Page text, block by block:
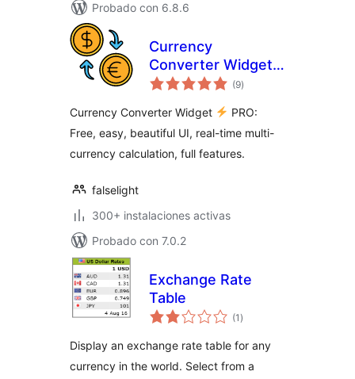
Probado con 6.8.6
Currency
Converter Widget
PRO
(9total
de
)
Currency Converter Widget
PRO:
Free, easy, beautiful UI, real-time multi-
currency calculation, full features.
falselight
300+ instalaciones activas
Probado con 7.0.2
Exchange Rate
Table
(1 total
de
)
Display an exchange rate table for any
currency in the world. Select from a